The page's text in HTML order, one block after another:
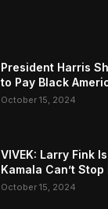
President Harris
to Pay Black
October 15, 2024
VIVEK: Larry Fink
Kamala Can’t
October 15, 2024